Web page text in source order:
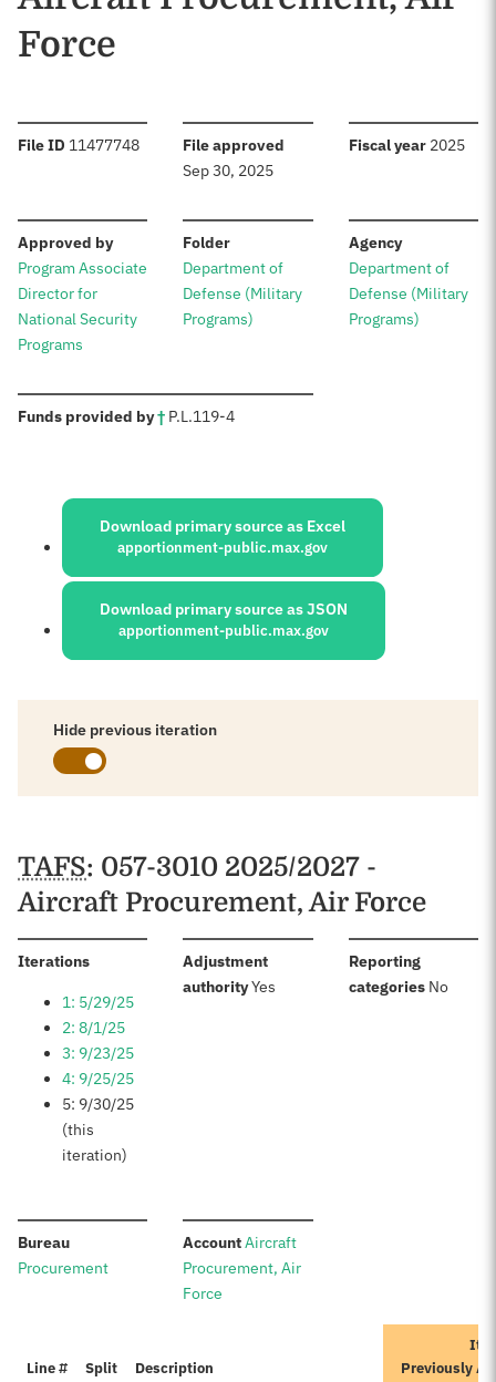
Force
File ID :11477748 File approved
Sep 30, 2025
Fiscal year: 2025
Approved by:
Program Associate
Director for
National Security
Programs
Folder:
Department of
Defense (Military
Programs)
Agency:
Department of
Defense (Military
Programs)
Funds provided by†: P.L.119-4
Sources:
Download primary source as Excel
apportionment-public.max.gov
Download primary source as JSON
apportionment-public.max.gov
Hide previous iteration
Schedules
TAFS: 057-3010 2025/2027 -
Aircraft Procurement, Air Force
Iterations:
1: 5/29/25
2: 8/1/25
3: 9/23/25
4: 9/25/25
5: 9/30/25
(this
iteration)
Adjustment
authority:Yes
Reporting
categories: No
Bureau:
Procurement
Account:Aircraft
Procurement, Air
Force
Line # Split Description
Previously